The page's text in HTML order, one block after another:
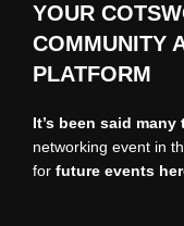
YOUR
COMMUNITY
PLATFORM
It’s been said many
networking event in
for future events